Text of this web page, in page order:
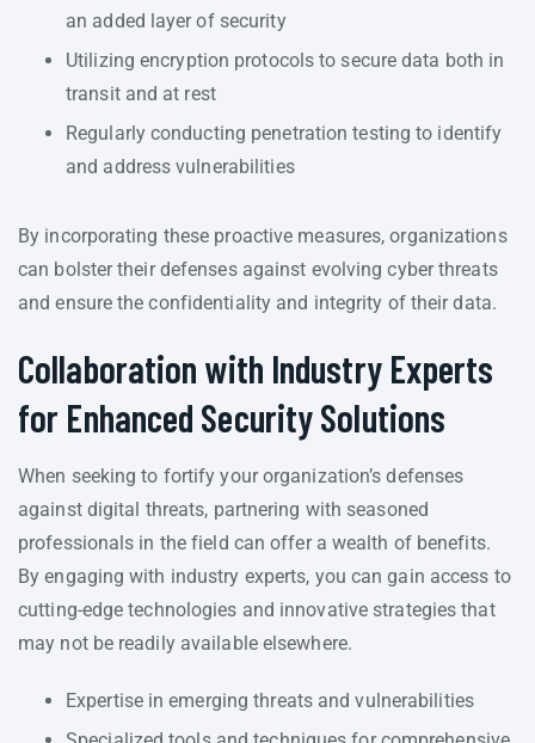
an added layer of security
Utilizing encryption protocols to secure data both in
transit and at rest
Regularly conducting penetration testing to identify
and address vulnerabilities
By incorporating these proactive measures, organizations
can bolster their defenses against evolving cyber threats
and ensure the confidentiality and integrity of their data.
Collaboration with Industry Experts
for Enhanced Security Solutions
When seeking to fortify your organization’s defenses
against digital threats, partnering with seasoned
professionals in the field can offer a wealth of benefits.
By engaging with industry experts, you can gain access to
cutting-edge technologies and innovative strategies that
may not be readily available elsewhere.
Expertise in emerging threats and vulnerabilities